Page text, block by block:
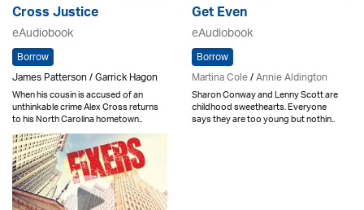
Cross Justice
eAudiobook
Borrow
James Patterson / Garrick Hagon
When his cousin is accused of an
unthinkable crime Alex Cross returns
to his North Carolina hometown..
Get Even
eAudiobook
Borrow
Martina Cole/Annie Aldington
Sharon Conway and Lenny Scott are
childhood sweethearts. Everyone
says they are too young but nothin..